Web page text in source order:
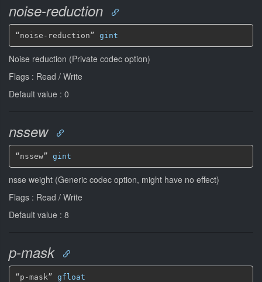
noise-reduction
“noise-reduction” gint
Noise reduction (Private codec option)
Flags : Read / Write
Default value : 0
nssew
“nssew” gint
nsse weight (Generic codec option, might have no effect)
Flags : Read / Write
Default value : 8
p-mask
“p-mask” gfloat